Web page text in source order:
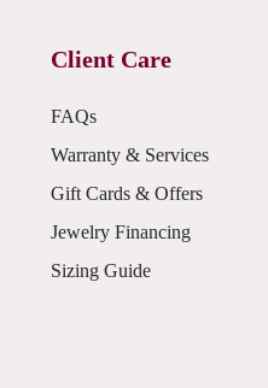
Client Care
FAQs
Warranty & Services
Gift Cards & Offers
Jewelry Financing
Sizing Guide